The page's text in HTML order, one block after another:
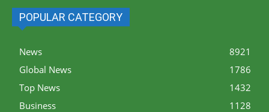
POPULAR CATEGORY
News
8921
Global News
1786
Top News
1432
Business
1128